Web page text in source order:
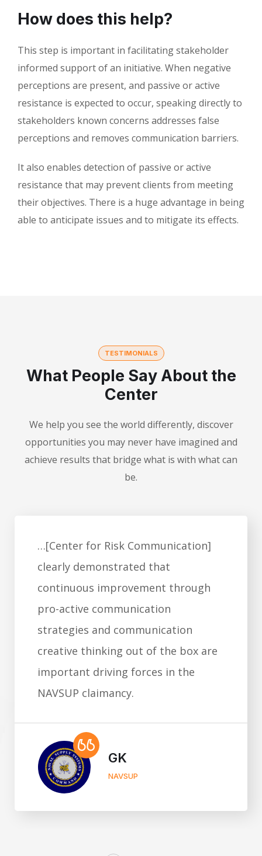
How does this help?
This step is important in facilitating stakeholder
informed support of an initiative. When negative
perceptions are present, and passive or active
resistance is expected to occur, speaking directly to
stakeholders known concerns addresses false
perceptions and removes communication barriers.
It also enables detection of passive or active
resistance that may prevent clients from meeting
their objectives. There is a huge advantage in being
able to anticipate issues and to mitigate its effects.
TESTIMONIALS
What People Say About the
Center
We help you see the world differently, discover
opportunities you may never have imagined and
achieve results that bridge what is with what can
be.
…[Center for Risk Communication]
clearly demonstrated that
continuous improvement through
pro-active communication
strategies and communication
creative thinking out of the box are
important driving forces in the
NAVSUP claimancy.
GK
NAVSUP